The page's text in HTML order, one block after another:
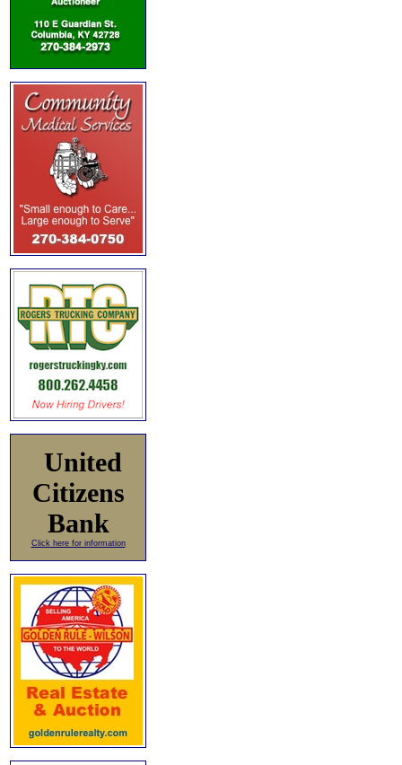
United
Citizens
Bank
Click here for information